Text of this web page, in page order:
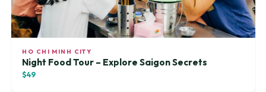
HO CHI MINH CITY
Night Food Tour – Explore Saigon Secrets
$49